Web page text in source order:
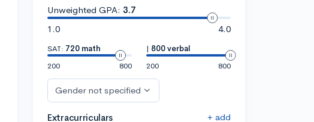
Unweighted GPA: 3.7
1.0
4.0
SAT: 720 math
200
800
| 800 verbal
200
800
Gender not specified
Extracurriculars + add